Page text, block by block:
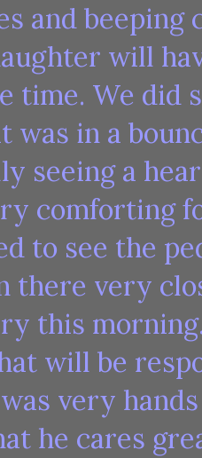
and
will
time. We did
was in a
seeing a
comforting
to see the
there very
this
will be
very
he cares